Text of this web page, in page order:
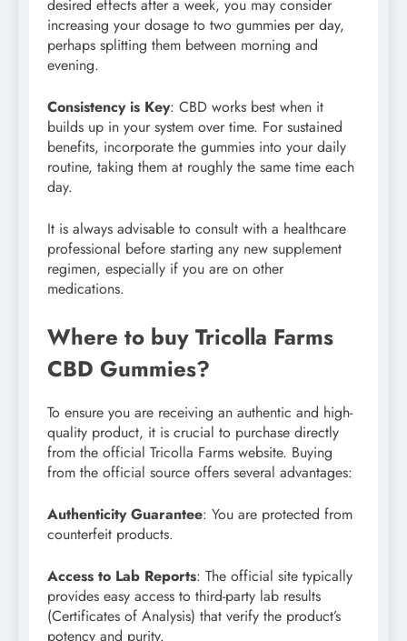
desired effects after a week, you may consider
increasing your dosage to two gummies per day,
perhaps splitting them between morning and
evening.
Consistency is Key: CBD works best when it
builds up in your system over time. For sustained
benefits, incorporate the gummies into your daily
routine, taking them at roughly the same time each
day.
It is always advisable to consult with a healthcare
professional before starting any new supplement
regimen, especially if you are on other
medications.
Where to buy Tricolla Farms
CBD Gummies?
To ensure you are receiving an authentic and high-
quality product, it is crucial to purchase directly
from the official Tricolla Farms website. Buying
from the official source offers several advantages:
Authenticity Guarantee: You are protected from
counterfeit products.
Access to Lab Reports: The official site typically
provides easy access to third-party lab results
(Certificates of Analysis) that verify the product’s
potency and purity.